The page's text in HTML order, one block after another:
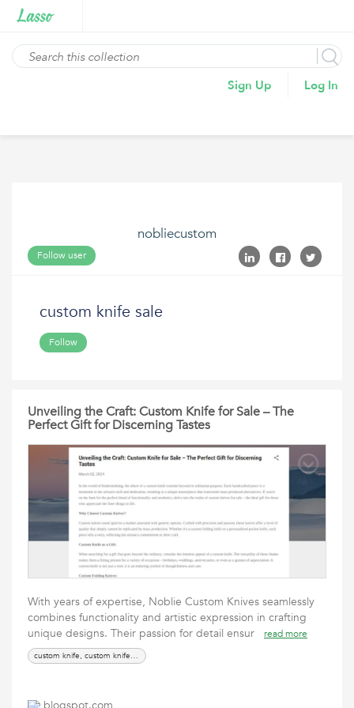
Sign Up Log In
nobliecustom
Follow user
custom knife sale
Follow
Unveiling the Craft: Custom Knife for Sale – The
Perfect Gift for Discerning Tastes
With years of expertise, Noblie Custom Knives seamlessly
combines functionality and artistic expression in crafting
unique designs. Their passion for detail ensur
read more
custom knife, custom knife sale, buy custom knife, custom knife sales, custom knife gift, custom knives, just custom kn